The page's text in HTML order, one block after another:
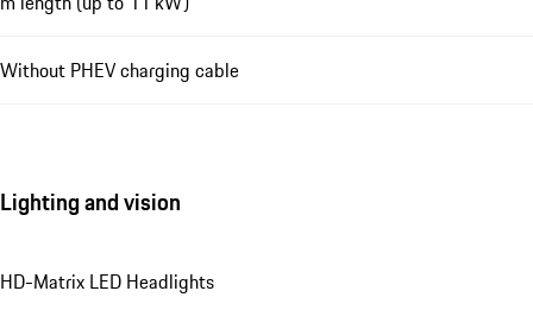
Without PHEV charging cable
Lighting and vision
HD-Matrix LED Headlights